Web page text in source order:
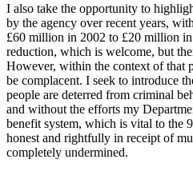
I also take the opportunity to
by the agency over recent years,
£60 million in 2002 to £20 million in
reduction, which is welcome, but
However, within the context of that
be complacent. I seek to introduce
people are deterred from criminal
and without the efforts my
benefit system, which is vital to the
honest and rightfully in receipt of
completely undermined.